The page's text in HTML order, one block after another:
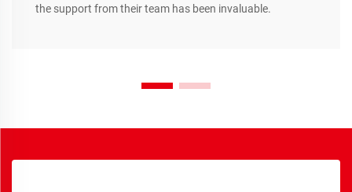
the support from their team has been invaluable.